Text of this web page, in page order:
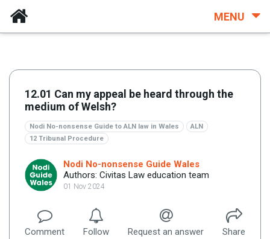
MENU
12.01 Can my appeal be heard through the
medium of Welsh?
Nodi No-nonsense Guide to ALN law in Wales
ALN
12 Tribunal Procedure
Nodi No-nonsense Guide Wales
Authors: Civitas Law education team
01 Nov 2024
Comment Follow Request an answer
Share